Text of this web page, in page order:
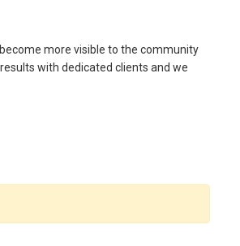
more visible to the community
with dedicated clients and we